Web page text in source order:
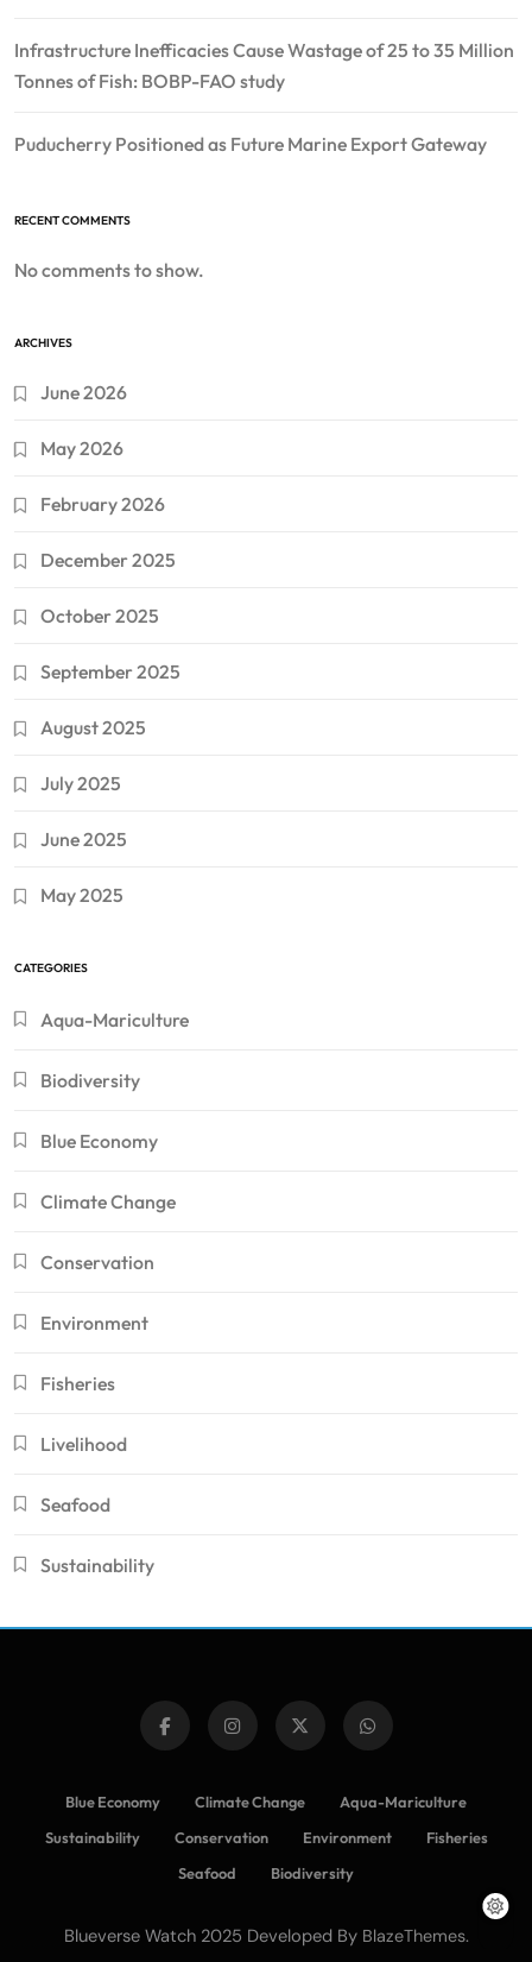
Infrastructure Inefficacies Cause Wastage of 25 to 35 Million
Tonnes of Fish: BOBP-FAO study
Puducherry Positioned as Future Marine Export Gateway
RECENT COMMENTS
No comments to show.
ARCHIVES
June 2026
May 2026
February 2026
December 2025
October 2025
September 2025
August 2025
July 2025
June 2025
May 2025
CATEGORIES
Aqua-Mariculture
Biodiversity
Blue Economy
Climate Change
Conservation
Environment
Fisheries
Livelihood
Seafood
Sustainability
Blue Economy Climate Change
Aqua-Mariculture
Sustainability
Conservation Environment
Fisheries
Seafood
Biodiversity
Blueverse Watch 2025 Developed By BlazeThemes.